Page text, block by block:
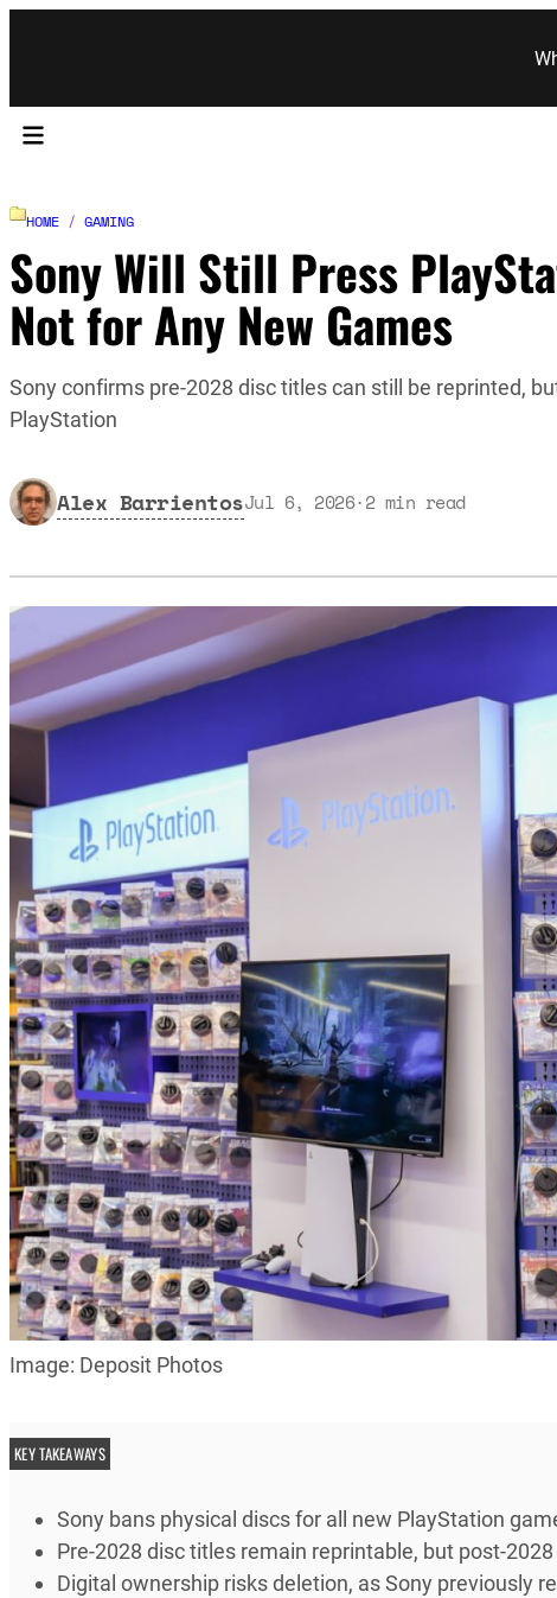
HOME / GAMING
Sony Will Still Press
Not for Any New Games
Sony confirms pre-2028 disc titles can still be reprinted,
PlayStation
Alex BarrientosJul 6, 2026·2 min read
Image: Deposit Photos
KEY TAKEAWAYS
Sony bans physical discs for all new PlayStation
Pre-2028 disc titles remain reprintable, but post-
Digital ownership risks deletion, as Sony previously